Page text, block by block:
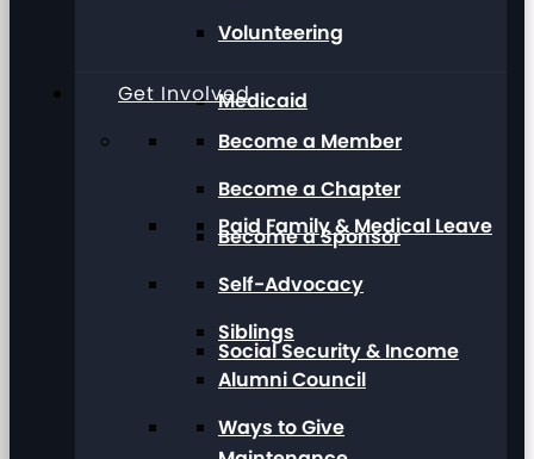
Medicaid
Paid Family & Medical Leave
Social Security & Income
Volunteering
Get Involved
Become a Member
Become a Chapter
Become a Sponsor
Self-Advocacy
Siblings
Alumni Council
Ways to Give